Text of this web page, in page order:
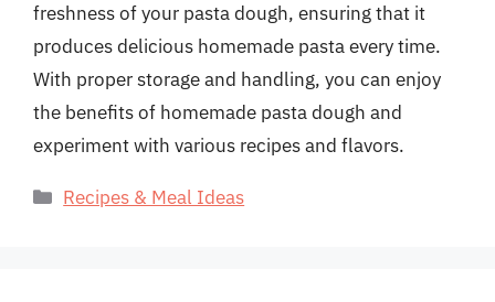
freshness of your pasta dough, ensuring that it
produces delicious homemade pasta every time.
With proper storage and handling, you can enjoy
the benefits of homemade pasta dough and
experiment with various recipes and flavors.
Categories
Recipes & Meal Ideas